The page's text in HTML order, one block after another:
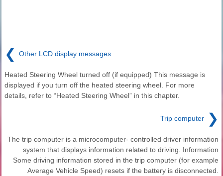
❮ Other LCD display messages
Heated Steering Wheel turned off (if equipped) This message is
displayed if you turn off the heated steering wheel. For more
details, refer to “Heated Steering Wheel” in this chapter.
Trip computer ❯
The trip computer is a microcomputer- controlled driver information
system that displays information related to driving. Information
Some driving information stored in the trip computer (for example
Average Vehicle Speed) resets if the battery is disconnected.